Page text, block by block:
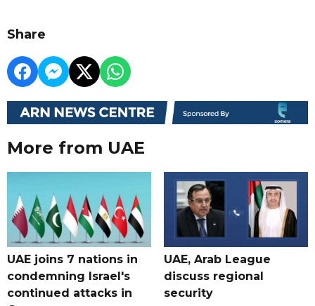
Share
More from UAE
UAE joins 7 nations in
condemning Israel's
continued attacks in
UAE, Arab League
discuss regional
security